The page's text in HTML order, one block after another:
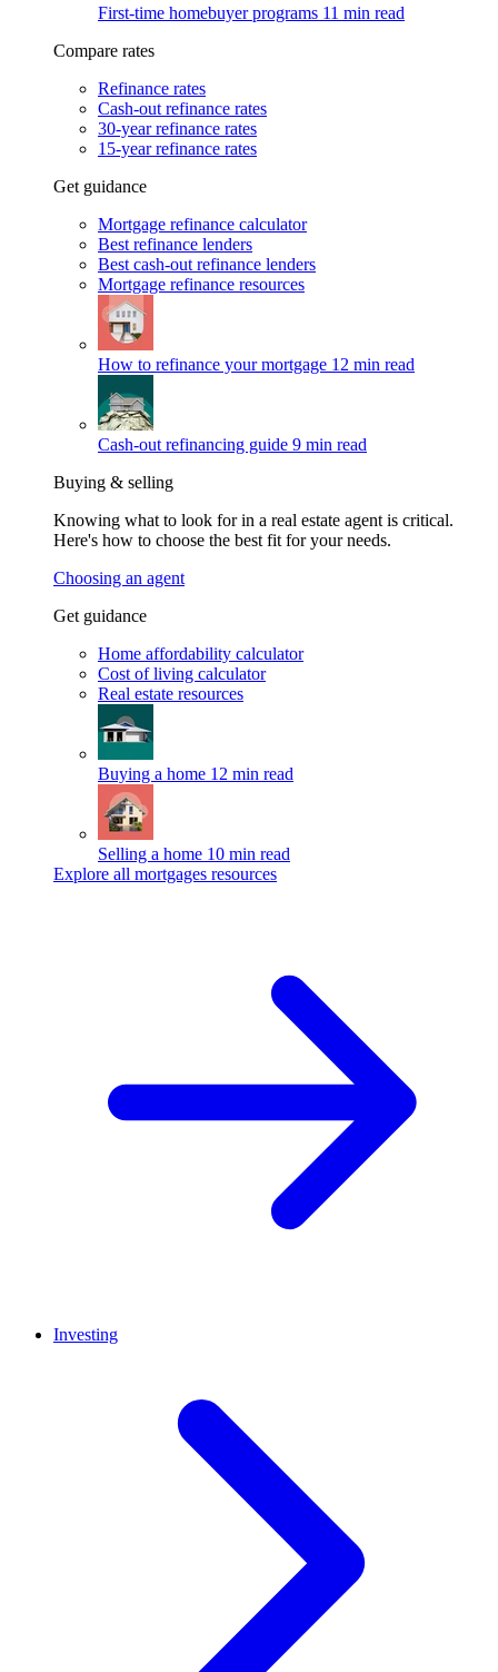
First-time homebuyer programs 11 min read
Compare rates
Refinance rates
Cash-out refinance rates
30-year refinance rates
15-year refinance rates
Get guidance
Mortgage refinance calculator
Best refinance lenders
Best cash-out refinance lenders
Mortgage refinance resources
How to refinance your mortgage 12 min read
Cash-out refinancing guide 9 min read
Buying & selling
Knowing what to look for in a real estate agent is critical.
Here's how to choose the best fit for your needs.
Choosing an agent
Get guidance
Home affordability calculator
Cost of living calculator
Real estate resources
Buying a home 12 min read
Selling a home 10 min read
Explore all mortgages resources
Investing